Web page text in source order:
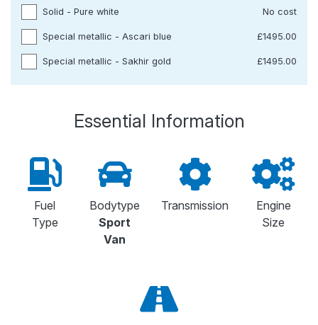
Solid - Pure white No cost
Special metallic - Ascari blue £1495.00
Special metallic - Sakhir gold £1495.00
Essential Information
Fuel
Type
Bodytype
Sport
Van
Transmission
Engine
Size